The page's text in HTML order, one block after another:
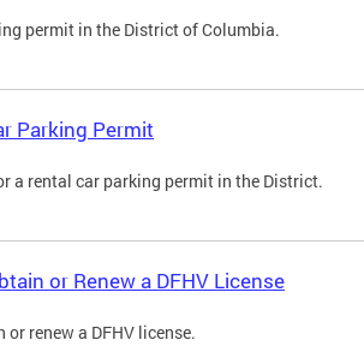
permit in the District of Columbia.
Parking Permit
a rental car parking permit in the District.
or Renew a DFHV License
renew a DFHV license.